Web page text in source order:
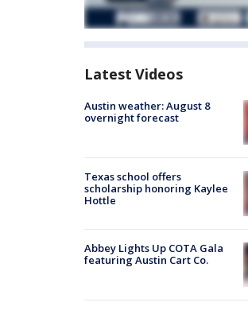
Latest Videos
Austin weather: August 8
overnight forecast
Texas school offers
scholarship honoring Kaylee
Hottle
Abbey Lights Up COTA Gala
featuring Austin Cart Co.